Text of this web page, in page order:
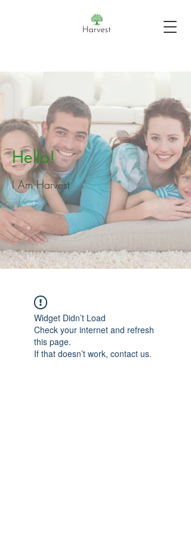
Hello!
I Am Harvest
Widget Didn’t Load
Check your internet and refresh
this page.
If that doesn’t work, contact us.